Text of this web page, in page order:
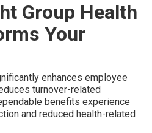
Group Health
Your
enhances employee
turnover-related
benefits experience
and reduced health-related